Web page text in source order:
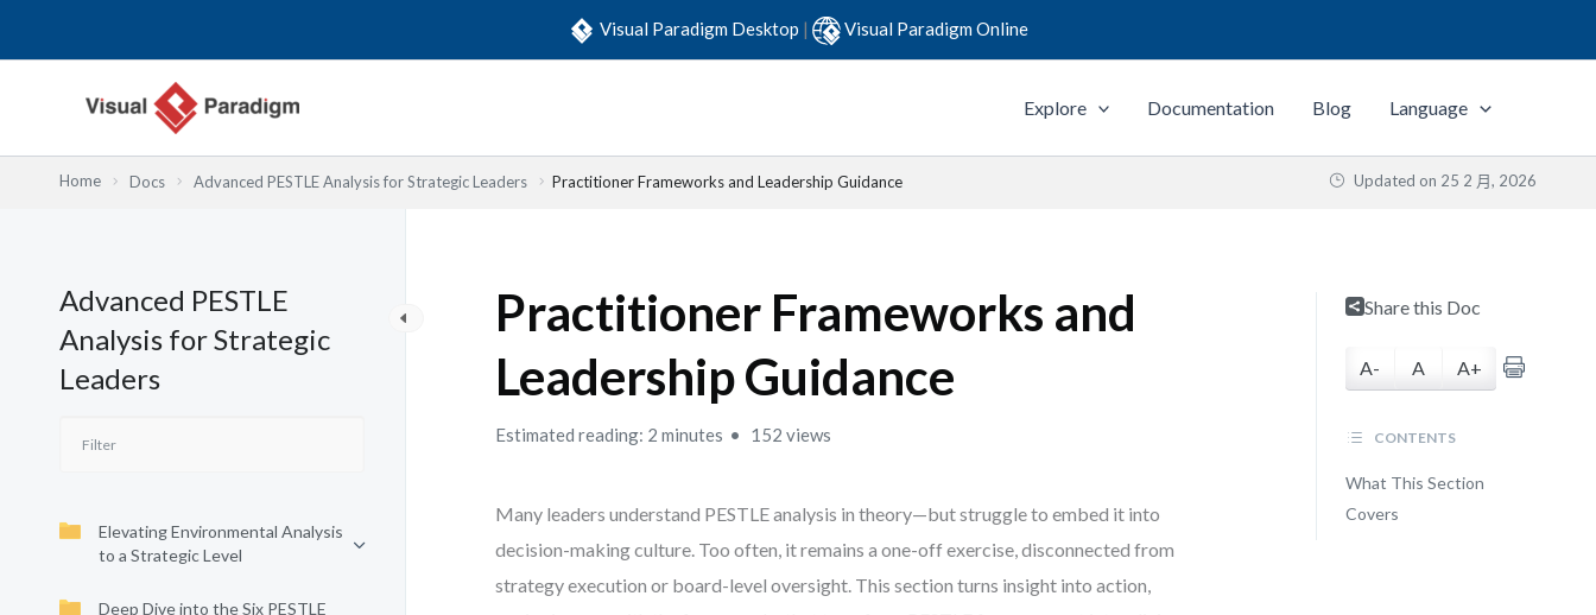
Visual Paradigm Desktop | Visual Paradigm Online
Explore Documentation Blog Language
Home Docs Advanced PESTLE Analysis for Strategic Leaders Practitioner Frameworks and Leadership Guidance Updated on 25 2 月, 2026
Advanced PESTLE
Analysis for Strategic
Leaders
Elevating Environmental Analysis
to a Strategic Level
Deep Dive into the Six PESTLE
Practitioner Frameworks and
Leadership Guidance
Estimated reading: 2 minutes 152 views
Many leaders understand PESTLE analysis in theory—but struggle to embed it into
decision-making culture. Too often, it remains a one-off exercise, disconnected from
strategy execution or board-level oversight. This section turns insight into action,
Share this Doc
A- A A+
CONTENTS
What This Section
Covers